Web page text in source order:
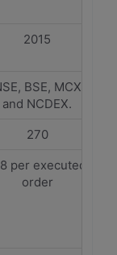
2015
BSE, MCX
and NCDEX.
270
per executed
order